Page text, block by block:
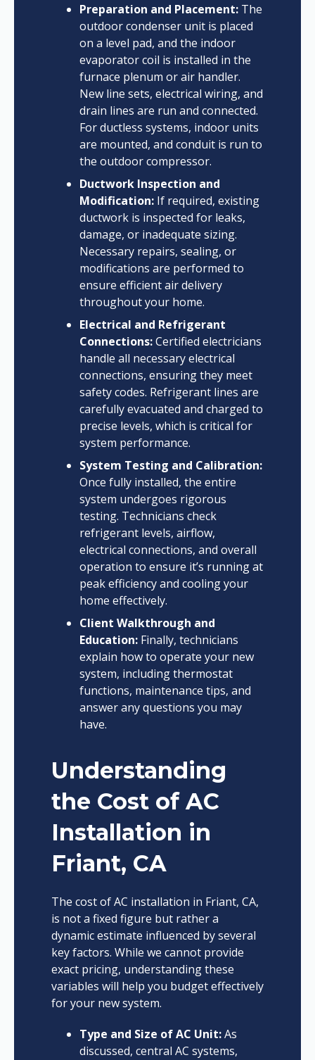
Preparation and Placement:The
outdoor condenser unit is placed
on a level pad, and the indoor
evaporator coil is installed in the
furnace plenum or air handler.
New line sets, electrical wiring, and
drain lines are run and connected.
For ductless systems, indoor units
are mounted, and conduit is run to
the outdoor compressor.
Ductwork Inspection and
Modification:If required, existing
ductwork is inspected for leaks,
damage, or inadequate sizing.
Necessary repairs, sealing, or
modifications are performed to
ensure efficient air delivery
throughout your home.
Electrical and Refrigerant
Connections:Certified electricians
handle all necessary electrical
connections, ensuring they meet
safety codes. Refrigerant lines are
carefully evacuated and charged to
precise levels, which is critical for
system performance.
System Testing and Calibration:
Once fully installed, the entire
system undergoes rigorous
testing. Technicians check
refrigerant levels, airflow,
electrical connections, and overall
operation to ensure it’s running at
peak efficiency and cooling your
home effectively.
Client Walkthrough and
Education:Finally, technicians
explain how to operate your new
system, including thermostat
functions, maintenance tips, and
answer any questions you may
have.
Understanding
the Cost of AC
Installation in
Friant, CA
The cost of AC installation in Friant, CA,
is not a fixed figure but rather a
dynamic estimate influenced by several
key factors. While we cannot provide
exact pricing, understanding these
variables will help you budget effectively
for your new system.
Type and Size of AC Unit:As
discussed, central AC systems,